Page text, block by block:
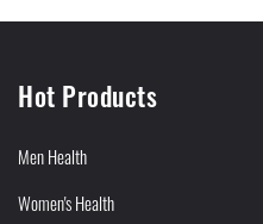
Hot Products
Men Health
Women's Health